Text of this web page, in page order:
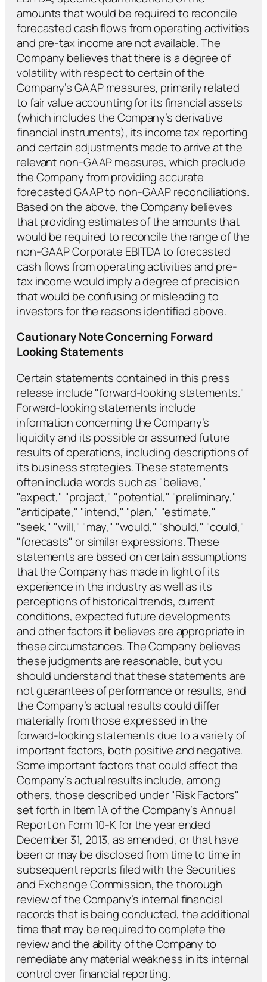
amounts that would be required to reconcile
forecasted cash flows from operating activities
and pre-tax income are not available. The
Company believes that there is a degree of
volatility with respect to certain of the
Company’s GAAP measures, primarily related
to fair value accounting for its financial assets
(which includes the Company’s derivative
financial instruments), its income tax reporting
and certain adjustments made to arrive at the
relevant non-GAAP measures, which preclude
the Company from providing accurate
forecasted GAAP to non-GAAP reconciliations.
Based on the above, the Company believes
that providing estimates of the amounts that
would be required to reconcile the range of the
non-GAAP Corporate EBITDA to forecasted
cash flows from operating activities and pre-
tax income would imply a degree of precision
that would be confusing or misleading to
investors for the reasons identified above.
Cautionary Note Concerning Forward
Looking Statements
Certain statements contained in this press
release include "forward-looking statements."
Forward-looking statements include
information concerning the Company’s
liquidity and its possible or assumed future
results of operations, including descriptions of
its business strategies. These statements
often include words such as "believe,"
"expect," "project," "potential," "preliminary,"
"anticipate," "intend," "plan," "estimate,"
"seek," "will," "may," "would," "should," "could,"
"forecasts" or similar expressions. These
statements are based on certain assumptions
that the Company has made in light of its
experience in the industry as well as its
perceptions of historical trends, current
conditions, expected future developments
and other factors it believes are appropriate in
these circumstances. The Company believes
these judgments are reasonable, but you
should understand that these statements are
not guarantees of performance or results, and
the Company’s actual results could differ
materially from those expressed in the
forward-looking statements due to a variety of
important factors, both positive and negative.
Some important factors that could affect the
Company’s actual results include, among
others, those described under "Risk Factors"
set forth in Item 1A of the Company’s Annual
Report on Form 10-K for the year ended
December 31, 2013, as amended, or that have
been or may be disclosed from time to time in
subsequent reports filed with the Securities
and Exchange Commission, the thorough
review of the Company’s internal financial
records that is being conducted, the additional
time that may be required to complete the
review and the ability of the Company to
remediate any material weakness in its internal
control over financial reporting.